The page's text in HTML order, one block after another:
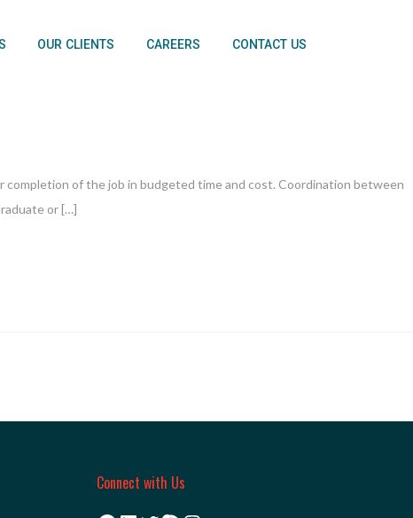
OUR CLIENTS CAREERS CONTACT US
completion of the job in budgeted time and cost. Coordination between
or […]
Connect with Us